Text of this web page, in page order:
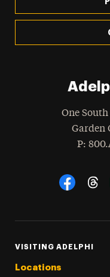
One South
Garden
Phone
:
Social
VISITING ADELPHI
Locations